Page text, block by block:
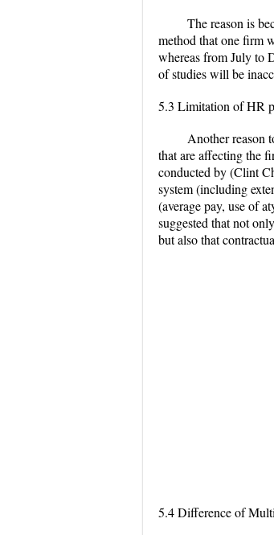
The reason is
method that one firm
whereas from July to
of studies will be
5.3 Limitation of HR
Another reason
that are affecting the
conducted by (Clint
system (including
(average pay, use of
suggested that not
but also that
5.4 Difference of